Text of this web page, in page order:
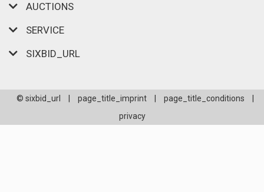
AUCTIONS
SERVICE
SIXBID_URL
© sixbid_url page_title_imprint page_title_conditions
privacy